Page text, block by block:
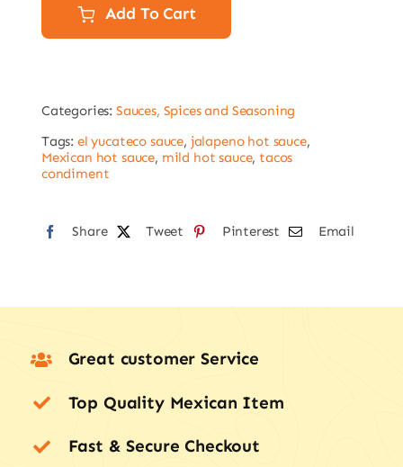
Jalapeno
Hot
quantity
Add To Cart
Categories: Sauces, Spices and Seasoning
Tags: el yucateco sauce, jalapeno hot sauce,
Mexican hot sauce, mild hot sauce,tacos
condiment
Share Tweet Pinterest Email
Great customer Service
Top Quality Mexican Item
Fast & Secure Checkout